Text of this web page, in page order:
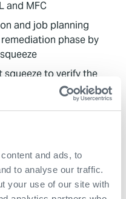
and ads, to
to analyse our traffic.
your use of our site with
and MFC
and job planning
phase by
squeeze to verify the
issue was
solution from Expro,